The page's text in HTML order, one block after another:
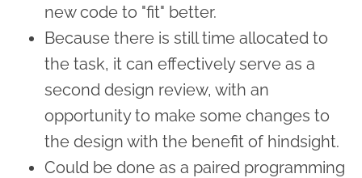
new code to "fit" better.
Because there is still time allocated to
the task, it can effectively serve as a
second design review, with an
opportunity to make some changes to
the design with the benefit of hindsight.
Could be done as a paired programming